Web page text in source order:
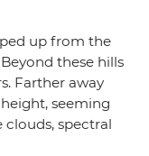
up from the
these hills
Farther away
seeming
spectral